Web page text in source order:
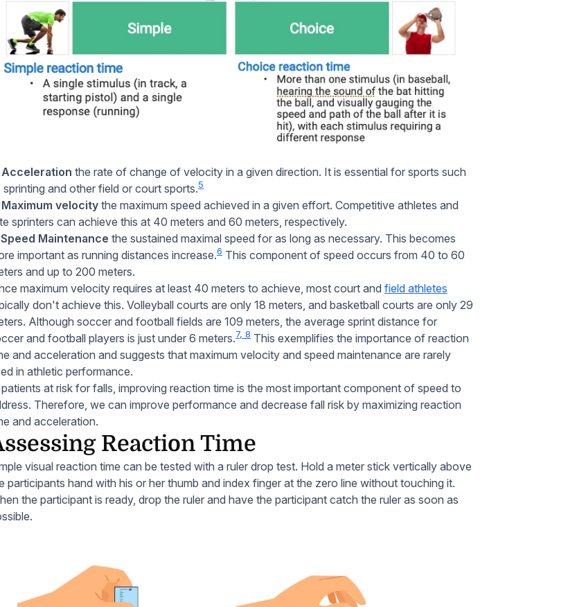
Acceleration the rate of change of velocity in a given direction. It is essential for sports such
sprinting and other field or court sports.5
Maximum velocity the maximum speed achieved in a given effort. Competitive athletes and
sprinters can achieve this at 40 meters and 60 meters, respectively.
Maintenance the sustained maximal speed for as long as necessary. This becomes
important as running distances increase.6 This component of speed occurs from 40 to 60
and up to 200 meters.
maximum velocity requires at least 40 meters to achieve, most court and field athletes
don't achieve this. Volleyball courts are only 18 meters, and basketball courts are only 29
Although soccer and football fields are 109 meters, the average sprint distance for
and football players is just under 6 meters.7, 8 This exemplifies the importance of reaction
and acceleration and suggests that maximum velocity and speed maintenance are rarely
in athletic performance.
at risk for falls, improving reaction time is the most important component of speed to
Therefore, we can improve performance and decrease fall risk by maximizing reaction
and acceleration.
Reaction Time
visual reaction time can be tested with a ruler drop test. Hold a meter stick vertically above
participants hand with his or her thumb and index finger at the zero line without touching it.
the participant is ready, drop the ruler and have the participant catch the ruler as soon as